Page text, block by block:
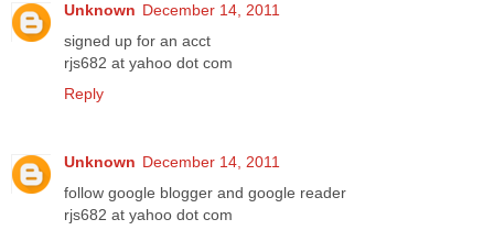
Unknown December 14, 2011
signed up for an acct
rjs682 at yahoo dot com
Reply
Unknown December 14, 2011
follow google blogger and google reader
rjs682 at yahoo dot com